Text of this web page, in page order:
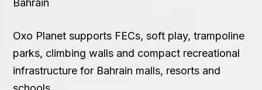
Oxo Planet supports FECs, soft play, trampoline
parks, climbing walls and compact recreational
infrastructure for Bahrain malls, resorts and